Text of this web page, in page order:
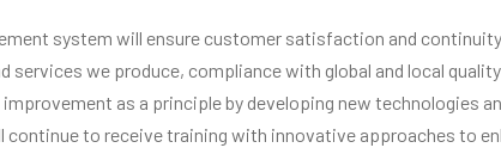
system will ensure customer satisfaction and
services we produce, compliance with global and local
as a principle by developing new
continue to receive training with innovative approaches to